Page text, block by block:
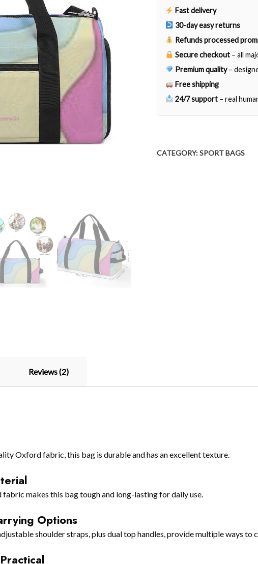
Fast delivery
30-day easy returns
Refunds processed
Secure checkout – all
Premium quality–
Free shipping
24/7 support – real
CATEGORY:SPORT BAGS
Reviews (2)
Oxford fabric, this bag is durable and has an excellent texture.
makes this bag tough and long-lasting for daily use.
Options
shoulder straps, plus dual top handles, provide multiple ways